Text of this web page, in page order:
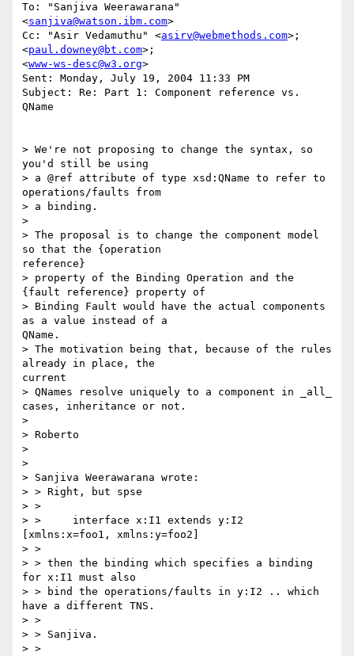
To: "Sanjiva Weerawarana"
<sanjiva@watson.ibm.com>
Cc: "Asir Vedamuthu" <asirv@webmethods.com>;
<paul.downey@bt.com>;
<www-ws-desc@w3.org>
Sent: Monday, July 19, 2004 11:33 PM
Subject: Re: Part 1: Component reference vs.
QName
> We're not proposing to change the syntax, so
you'd still be using
> a @ref attribute of type xsd:QName to refer to
operations/faults from
> a binding.
>
> The proposal is to change the component model
so that the {operation
reference}
> property of the Binding Operation and the
{fault reference} property of
> Binding Fault would have the actual components
as a value instead of a
QName.
> The motivation being that, because of the rules
already in place, the
current
> QNames resolve uniquely to a component in _all_
cases, inheritance or not.
>
> Roberto
>
>
> Sanjiva Weerawarana wrote:
> > Right, but spse
> >
> >     interface x:I1 extends y:I2
[xmlns:x=foo1, xmlns:y=foo2]
> >
> > then the binding which specifies a binding
for x:I1 must also
> > bind the operations/faults in y:I2 .. which
have a different TNS.
> >
> > Sanjiva.
> >